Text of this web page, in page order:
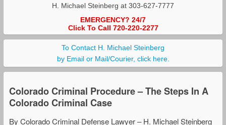
H. Michael Steinberg at 303-627-7777
EMERGENCY? 24/7
Click To Call 720-220-2277
To Contact H. Michael Steinberg
by Email or Mail/Courier, click here.
Colorado Criminal Procedure – The Steps In A
Colorado Criminal Case
By Colorado Criminal Defense Lawyer – H. Michael Steinberg